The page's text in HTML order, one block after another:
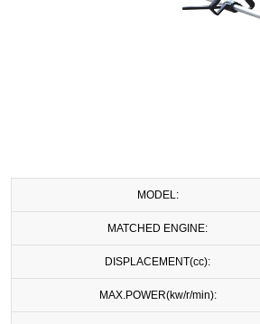
MODEL:
MATCHED ENGINE:
DISPLACEMENT(cc):
MAX.POWER(kw/r/min):